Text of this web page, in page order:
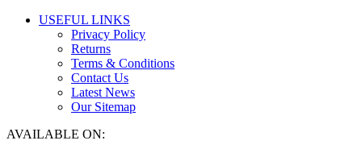
USEFUL LINKS
Privacy Policy
Returns
Terms & Conditions
Contact Us
Latest News
Our Sitemap
AVAILABLE ON: